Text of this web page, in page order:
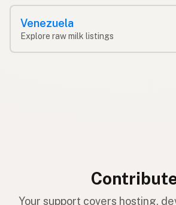
Venezuela
Explore raw milk listings
Your support covers hosting,